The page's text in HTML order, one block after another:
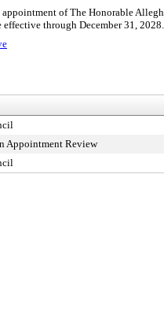
of The Honorable
effective through December 31, 2028.
Appointment Review